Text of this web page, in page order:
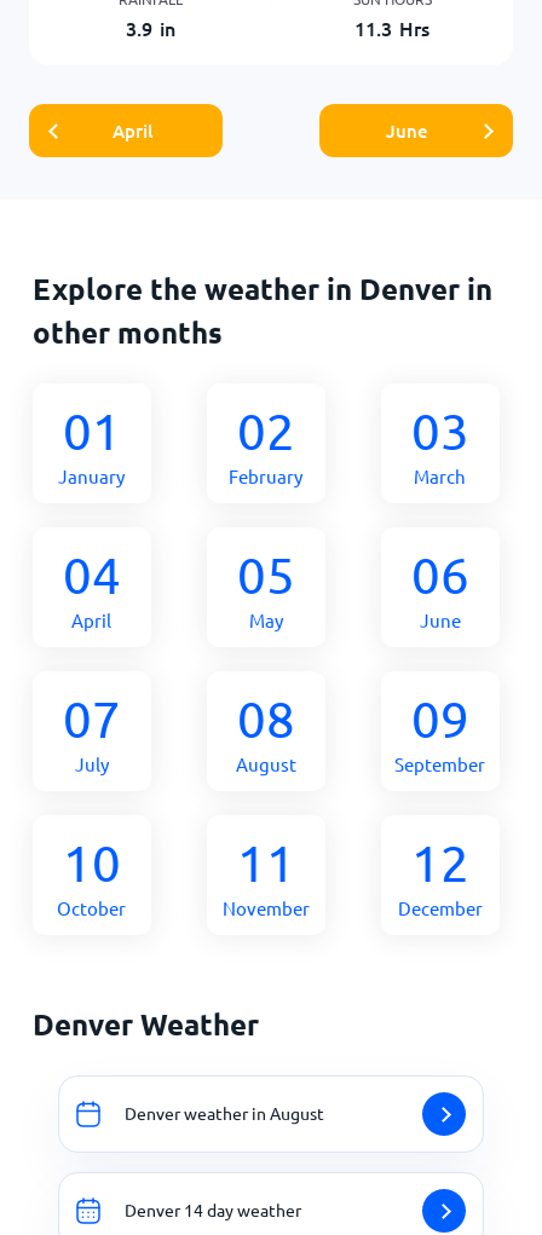
3.9 in 11.3 Hrs
April June
Explore the weather in Denver in
other months
01
January
02
February
03
March
04
April
05
May
06
June
07
July
08
August
09
September
10
October
11
November
12
December
Denver Weather
Denver weather in August
Denver 14 day weather